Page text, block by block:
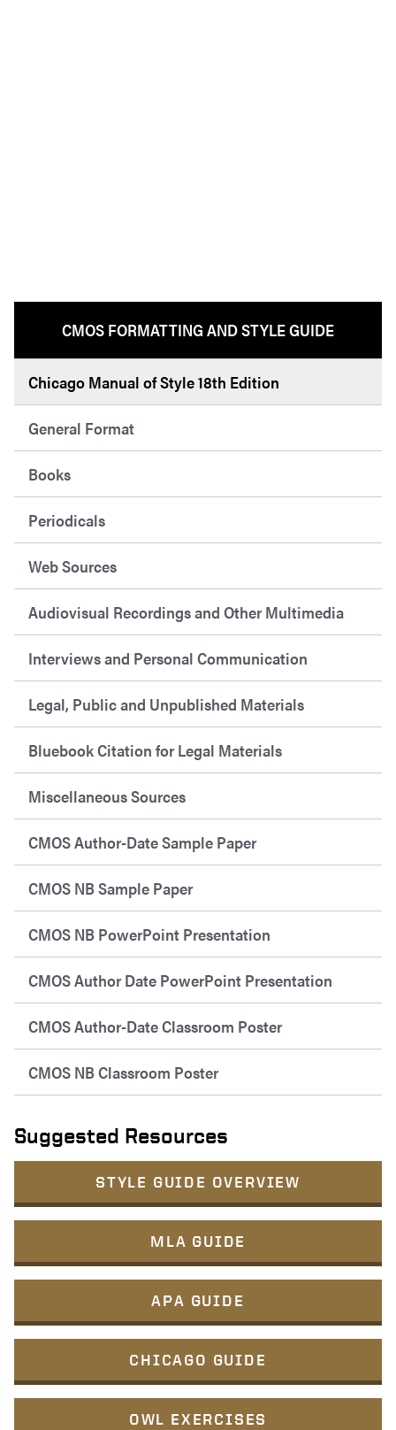
CMOS FORMATTING AND STYLE GUIDE
Chicago Manual of Style 18th Edition
General Format
Books
Periodicals
Web Sources
Audiovisual Recordings and Other Multimedia
Interviews and Personal Communication
Legal, Public and Unpublished Materials
Bluebook Citation for Legal Materials
Miscellaneous Sources
CMOS Author-Date Sample Paper
CMOS NB Sample Paper
CMOS NB PowerPoint Presentation
CMOS Author Date PowerPoint Presentation
CMOS Author-Date Classroom Poster
CMOS NB Classroom Poster
Suggested Resources
STYLE GUIDE OVERVIEW
MLA GUIDE
APA GUIDE
CHICAGO GUIDE
OWL EXERCISES